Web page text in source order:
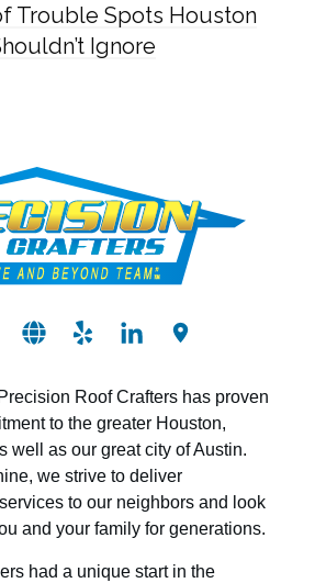
Trouble Spots Houston
Ignore
Roof Crafters has proven
to the greater Houston,
well as our great city of Austin.
we strive to deliver
to our neighbors and look
and your family for generations.
had a unique start in the